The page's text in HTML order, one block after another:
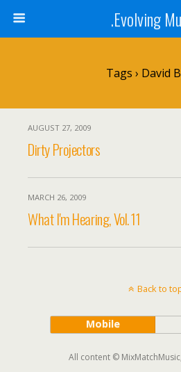
.Evolving
Tags › David
AUGUST 27, 2009
Dirty Projectors
MARCH 26, 2009
What I'm Hearing, Vol. 11
Back to
Mobile
All content ©